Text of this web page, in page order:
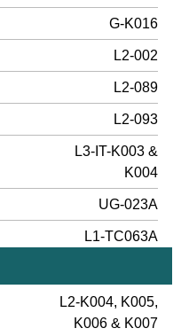
G-K016
L2-002
L2-089
L2-093
L3-IT-K003 &
K004
UG-023A
L1-TC063A
L2-K004, K005,
K006 & K007